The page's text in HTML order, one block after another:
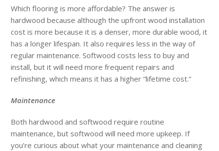
Which flooring is more affordable? The answer is
hardwood because although the upfront wood installation
cost is more because it is a denser, more durable wood, it
has a longer lifespan. It also requires less in the way of
regular maintenance. Softwood costs less to buy and
install, but it will need more frequent repairs and
refinishing, which means it has a higher “lifetime cost.”
Maintenance
Both hardwood and softwood require routine
maintenance, but softwood will need more upkeep. If
you’re curious about what your maintenance and cleaning